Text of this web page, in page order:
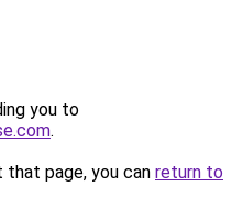
you to
.
page, you can return to